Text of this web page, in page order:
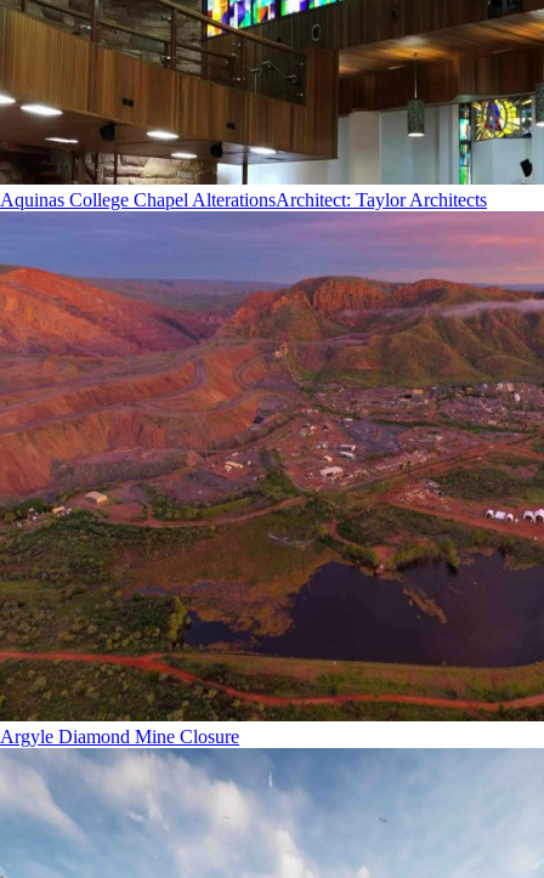
Aquinas College Chapel AlterationsArchitect: Taylor Architects
Argyle Diamond Mine Closure